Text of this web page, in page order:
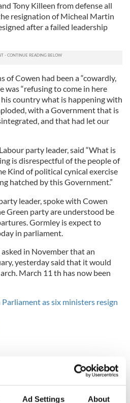
Ad Settings About
Tony Killeen from defense all
resignation of Micheal Martin
after a failed leadership
of Cowen had been a “cowardly,
was “refusing to come in here
country what is happening with
with a Government that is
and that had let our
party leader, said “What is
is disrespectful of the people of
Kind of political cynical exercise
hatched by this Government.”
leader, spoke with Cowen
Green party are understood be
Gormley is expect to
in parliament.
in November that an
yesterday said that it would
March 11 th has now been
as six ministers resign
to The Masters 2026:
All you need to